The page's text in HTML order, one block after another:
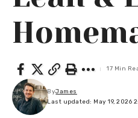
Last updated: May 19, 2026
ByJames
17 Min